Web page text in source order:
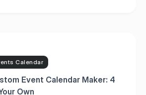
Calendar
Event Calendar Maker: 4
Own